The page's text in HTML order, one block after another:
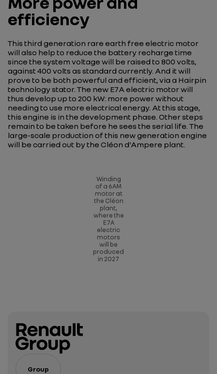
efficiency
This third generation rare earth free electric motor
will also help to reduce the battery recharge time
since the system voltage will be raised to 800 volts,
against 400 volts as standard currently. And it will
prove to be both powerful and efficient, via a Hairpin
technology stator. The new E7A electric motor will
thus develop up to 200 kW: more power without
needing to use more electrical energy. At this stage,
this engine is in the development phase. Other steps
remain to be taken before he sees the serial life. The
large-scale production of this new generation engine
will be carried out by the Cléon d'Ampere plant.
Winding
of a 6AM
motor at
the Cléon
plant,
where the
E7A
electric
motors
will be
produced
in 2027
Group